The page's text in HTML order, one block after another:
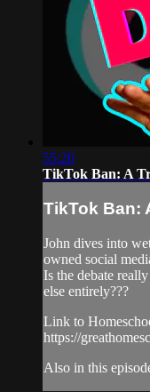
55:20
TikTok Ban: A
TikTok Ban:
John dives into
owned social
Is the debate
else entirely???
Link to
https://
Also in this